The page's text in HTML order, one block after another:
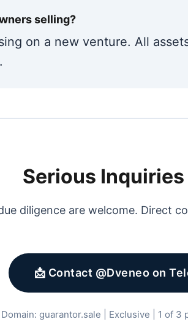
selling?
on a new venture. All
Serious
diligence are welcome. Direct
📩 Contact @Dveneo on
Domain: guarantor.sale | Exclusive | 1 of 3